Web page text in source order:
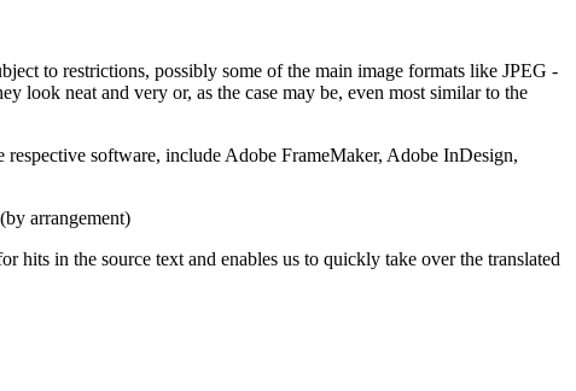
to restrictions, possibly some of the main image formats like JPEG -
look neat and very or, as the case may be, even most similar to the
software, include Adobe FrameMaker, Adobe InDesign,
arrangement)
hits in the source text and enables us to quickly take over the translated